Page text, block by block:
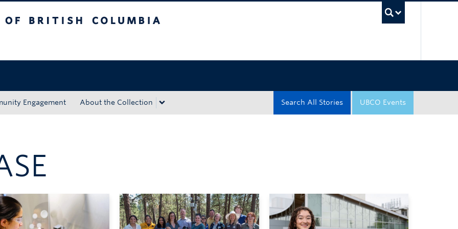
Engagement About the Collection UBCO Events
Search All Stories